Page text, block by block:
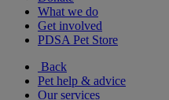
What we do
Get involved
PDSA Pet Store
Back
Pet help & advice
Our services